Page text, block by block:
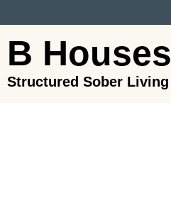
B Houses
Structured Sober Living